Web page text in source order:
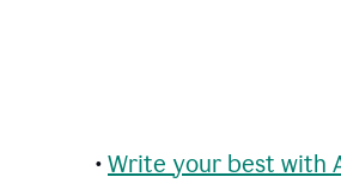
• Write your best with